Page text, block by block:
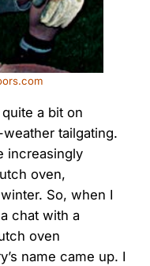
a bit on
tailgating.
increasingly
oven,
So, when I
chat with a
oven
name came up. I